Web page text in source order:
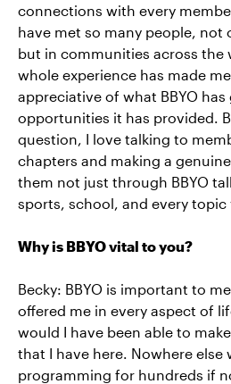
connections with every
have met so many people,
but in communities across the
whole experience has made
appreciative of what BBYO
opportunities it has provided.
question, I love talking to
chapters and making a
them not just through BBYO
sports, school, and every
Why is BBYO vital to you?
Becky: BBYO is important to
offered me in every aspect of
would I have been able to
that I have here. Nowhere else
programming for hundreds if